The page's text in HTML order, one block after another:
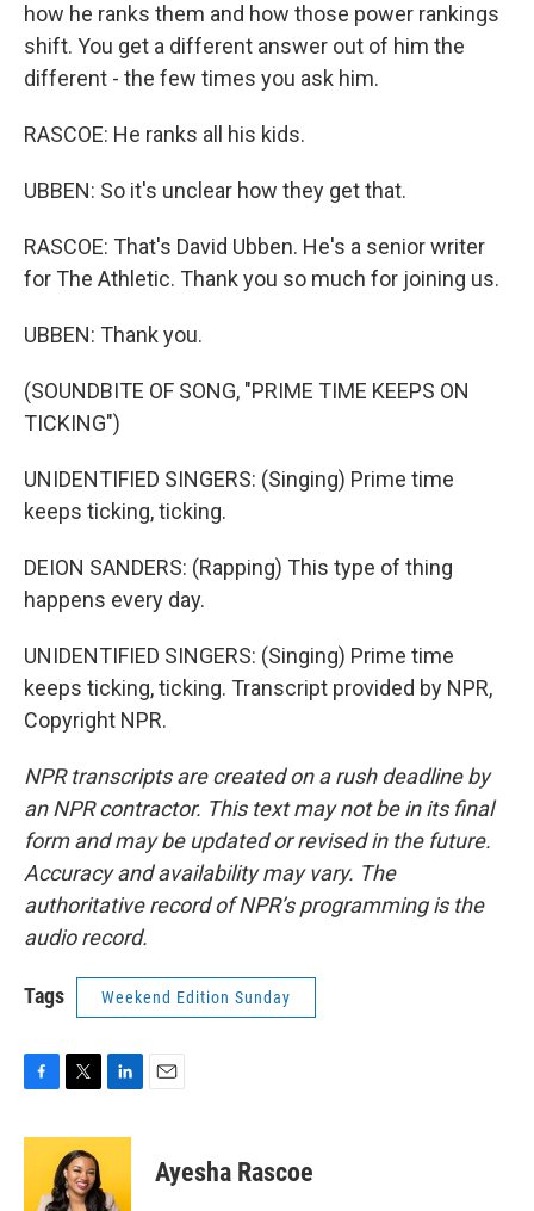
how he ranks them and how those power rankings
shift. You get a different answer out of him the
different - the few times you ask him.
RASCOE: He ranks all his kids.
UBBEN: So it's unclear how they get that.
RASCOE: That's David Ubben. He's a senior writer
for The Athletic. Thank you so much for joining us.
UBBEN: Thank you.
(SOUNDBITE OF SONG, "PRIME TIME KEEPS ON
TICKING")
UNIDENTIFIED SINGERS: (Singing) Prime time
keeps ticking, ticking.
DEION SANDERS: (Rapping) This type of thing
happens every day.
UNIDENTIFIED SINGERS: (Singing) Prime time
keeps ticking, ticking. Transcript provided by NPR,
Copyright NPR.
NPR transcripts are created on a rush deadline by
an NPR contractor. This text may not be in its final
form and may be updated or revised in the future.
Accuracy and availability may vary. The
authoritative record of NPR’s programming is the
audio record.
Tags Weekend Edition Sunday
c
i
t
t
n
e
Ayesha Rascoe